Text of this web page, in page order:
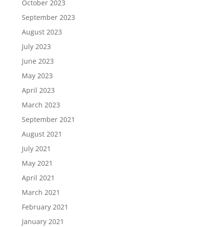
October 2023
September 2023
August 2023
July 2023
June 2023
May 2023
April 2023
March 2023
September 2021
August 2021
July 2021
May 2021
April 2021
March 2021
February 2021
January 2021